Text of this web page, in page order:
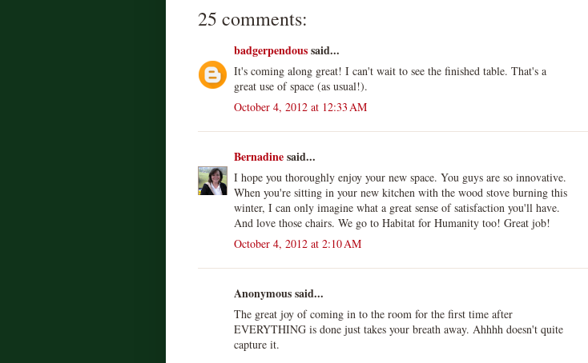
25 comments:
badgerpendoussaid...
It's coming along great! I can't wait to see the finished table. That's a
great use of space (as usual!).
October 4, 2012 at 12:33 AM
Bernadinesaid...
I hope you thoroughly enjoy your new space. You guys are so innovative.
When you're sitting in your new kitchen with the wood stove burning this
winter, I can only imagine what a great sense of satisfaction you'll have.
And love those chairs. We go to Habitat for Humanity too! Great job!
October 4, 2012 at 2:10 AM
Anonymous said...
The great joy of coming in to the room for the first time after
EVERYTHING is done just takes your breath away. Ahhhh doesn't quite
capture it.